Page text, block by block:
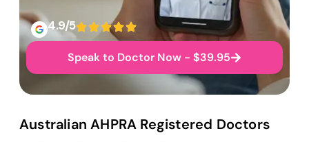
4.9/5
Speak to Doctor Now - $39.95
Australian AHPRA Registered Doctors